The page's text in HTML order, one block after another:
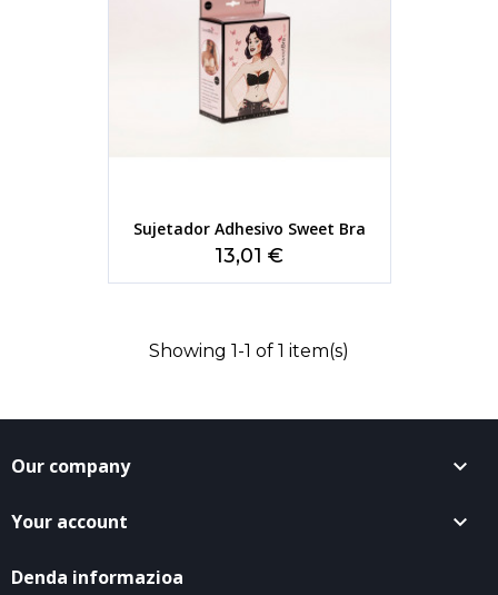
Sujetador Adhesivo Sweet Bra
Price
13,01 €
Showing 1-1 of 1 item(s)
Our company 
Your account 
Denda informazioa